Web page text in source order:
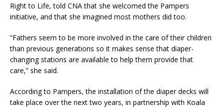
Right to Life, told CNA that she welcomed the Pampers
initiative, and that she imagined most mothers did too.
“Fathers seem to be more involved in the care of their children
than previous generations so it makes sense that diaper-
changing stations are available to help them provide that
care,” she said.
According to Pampers, the installation of the diaper decks will
take place over the next two years, in partnership with Koala